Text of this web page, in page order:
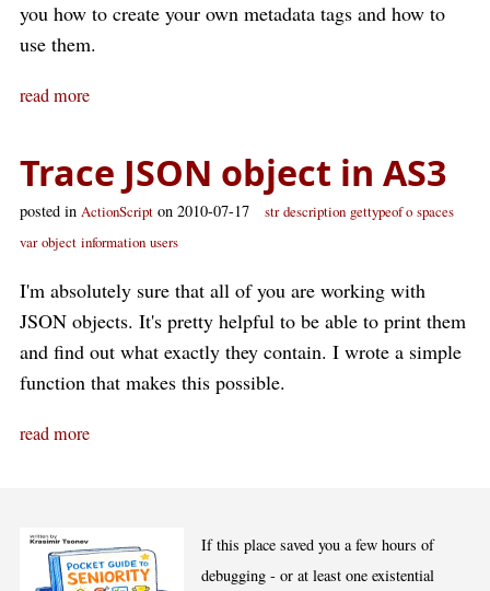
you how to create your own metadata tags and how to
use them.
read more
Trace JSON object in AS3
posted in ActionScript on 2010-07-17 str description gettypeof o spaces
var object information users
I'm absolutely sure that all of you are working with
JSON objects. It's pretty helpful to be able to print them
and find out what exactly they contain. I wrote a simple
function that makes this possible.
read more
If this place saved you a few hours of
debugging - or at least one existential